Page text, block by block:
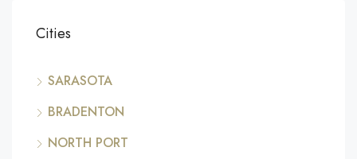
Cities
SARASOTA
BRADENTON
NORTH PORT